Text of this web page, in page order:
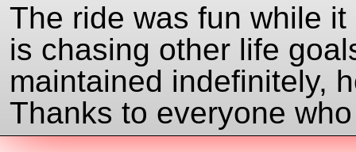
The ride was fun while
is chasing other life
maintained indefinitely,
Thanks to everyone